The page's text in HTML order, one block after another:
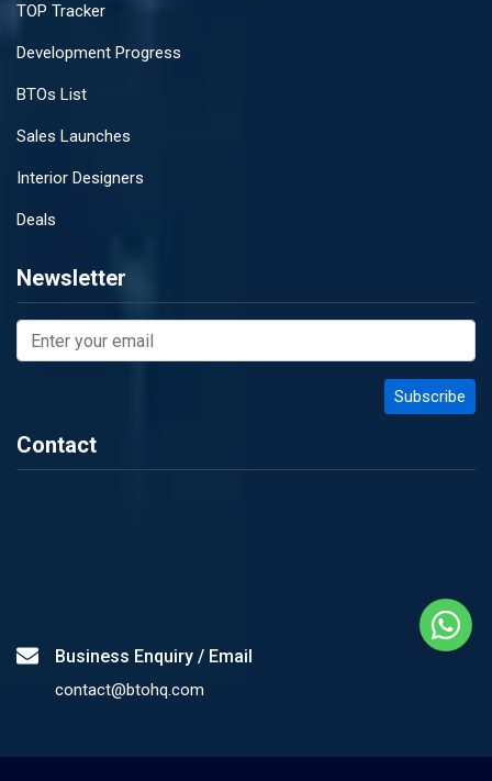
TOP Tracker
Development Progress
BTOs List
Sales Launches
Interior Designers
Deals
Newsletter
Contact
Business Enquiry / Email
contact@btohq.com